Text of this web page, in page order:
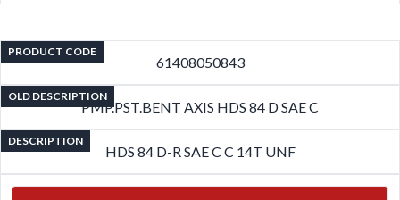
PRODUCT CODE
61408050843
OLD DESCRIPTION
PMP.PST.BENT AXIS HDS 84 D SAE C
DESCRIPTION
HDS 84 D-R SAE C C 14T UNF